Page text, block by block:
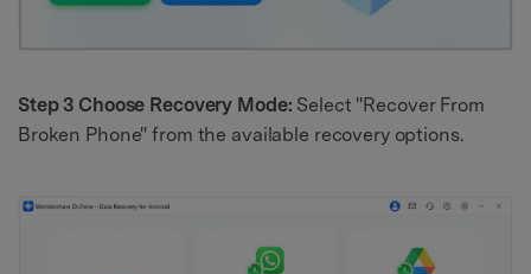
Step 3 Choose Recovery Mode: Select "Recover From
Broken Phone" from the available recovery options.